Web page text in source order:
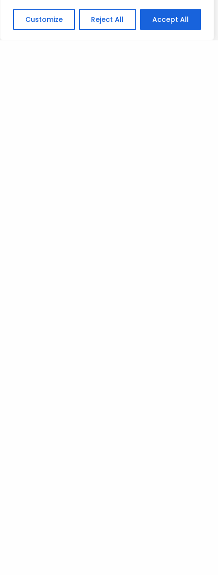
Customize Reject All Accept All
Posted on.